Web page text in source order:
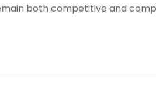
both competitive and